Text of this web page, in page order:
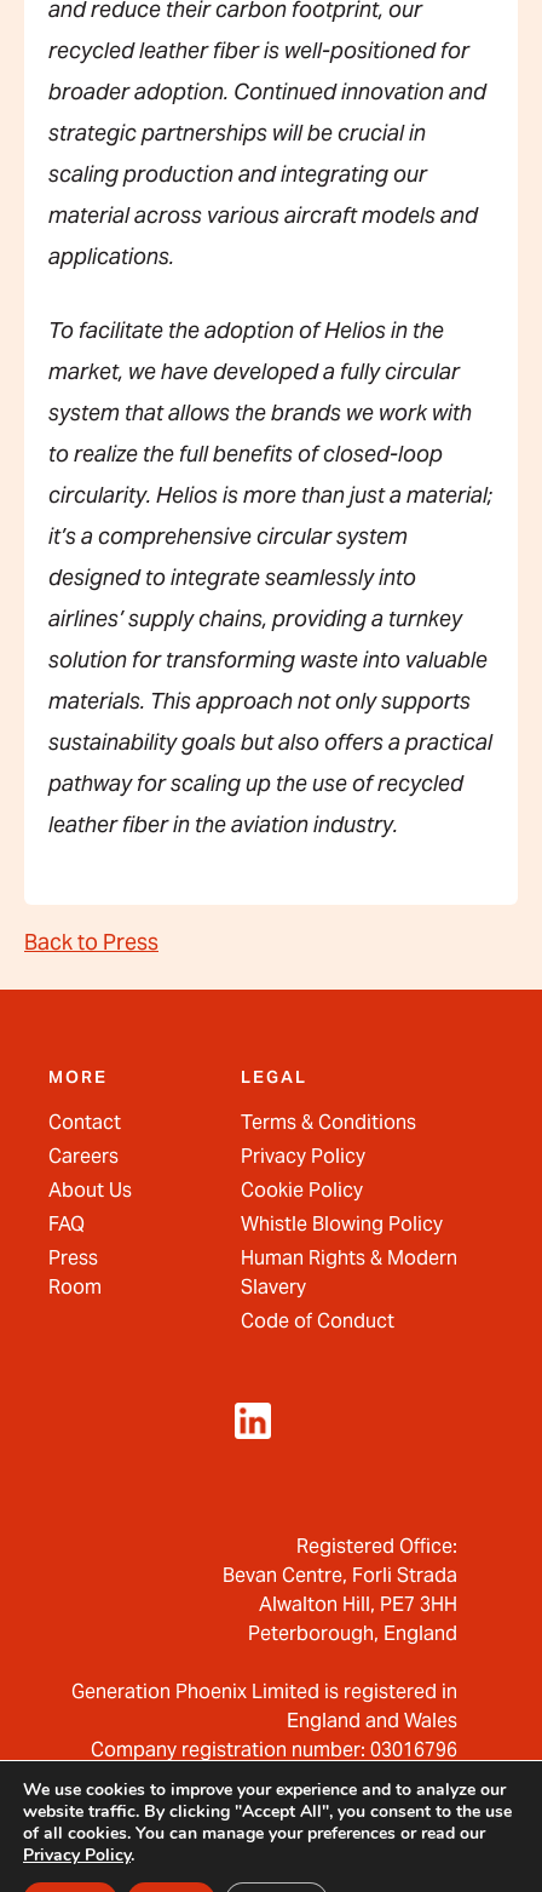
and reduce their carbon footprint, our
recycled leather fiber is well-positioned for
broader adoption. Continued innovation and
strategic partnerships will be crucial in
scaling production and integrating our
material across various aircraft models and
applications.
To facilitate the adoption of Helios in the
market, we have developed a fully circular
system that allows the brands we work with
to realize the full benefits of closed-loop
circularity. Helios is more than just a material;
it’s a comprehensive circular system
designed to integrate seamlessly into
airlines’ supply chains, providing a turnkey
solution for transforming waste into valuable
materials. This approach not only supports
sustainability goals but also offers a practical
pathway for scaling up the use of recycled
leather fiber in the aviation industry.
Back to Press
MORE
Contact
Careers
About Us
FAQ
Press
Room
LEGAL
Terms & Conditions
Privacy Policy
Cookie Policy
Whistle Blowing Policy
Human Rights & Modern
Slavery
Code of Conduct
Registered Office:
Bevan Centre, Forli Strada
Alwalton Hill, PE7 3HH
Peterborough, England
Generation Phoenix Limited is registered in
England and Wales
Company registration number: 03016796
© 2026 — Generation Phoenix Ltd.
We use cookies to improve your experience and to analyze our
website traffic. By clicking "Accept All", you consent to the use
of all cookies. You can manage your preferences or read our
Privacy Policy.